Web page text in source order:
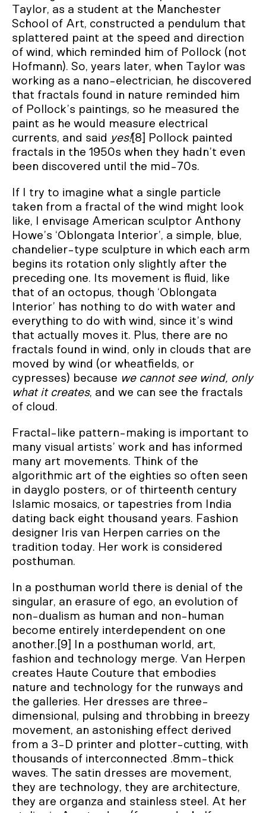
Taylor, as a student at the Manchester
School of Art, constructed a pendulum that
splattered paint at the speed and direction
of wind, which reminded him of Pollock (not
Hofmann). So, years later, when Taylor was
working as a nano-electrician, he discovered
that fractals found in nature reminded him
of Pollock’s paintings, so he measured the
paint as he would measure electrical
currents, and said yes![8] Pollock painted
fractals in the 1950s when they hadn’t even
been discovered until the mid-70s.
If I try to imagine what a single particle
taken from a fractal of the wind might look
like, I envisage American sculptor Anthony
Howe’s ‘Oblongata Interior’, a simple, blue,
chandelier-type sculpture in which each arm
begins its rotation only slightly after the
preceding one. Its movement is fluid, like
that of an octopus, though ‘Oblongata
Interior’ has nothing to do with water and
everything to do with wind, since it’s wind
that actually moves it. Plus, there are no
fractals found in wind, only in clouds that are
moved by wind (or wheatfields, or
cypresses) because we cannot see wind, only
what it creates, and we can see the fractals
of cloud.
Fractal-like pattern-making is important to
many visual artists’ work and has informed
many art movements. Think of the
algorithmic art of the eighties so often seen
in dayglo posters, or of thirteenth century
Islamic mosaics, or tapestries from India
dating back eight thousand years. Fashion
designer Iris van Herpen carries on the
tradition today. Her work is considered
posthuman.
In a posthuman world there is denial of the
singular, an erasure of ego, an evolution of
non-dualism as human and non-human
become entirely interdependent on one
another.[9] In a posthuman world, art,
fashion and technology merge. Van Herpen
creates Haute Couture that embodies
nature and technology for the runways and
the galleries. Her dresses are three-
dimensional, pulsing and throbbing in breezy
movement, an astonishing effect derived
from a 3-D printer and plotter-cutting, with
thousands of interconnected .8mm-thick
waves. The satin dresses are movement,
they are technology, they are architecture,
they are organza and stainless steel. At her